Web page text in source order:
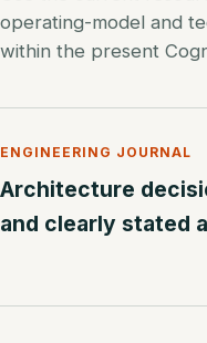
operating-model and
within the present
ENGINEERING JOURNAL
Architecture
and clearly stated